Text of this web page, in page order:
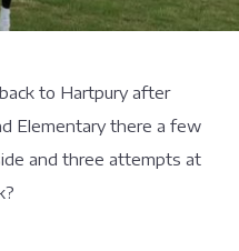
to Hartpury after
Elementary there a few
and three attempts at